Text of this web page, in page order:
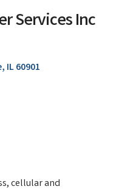
Services Inc
IL60901
cellular and